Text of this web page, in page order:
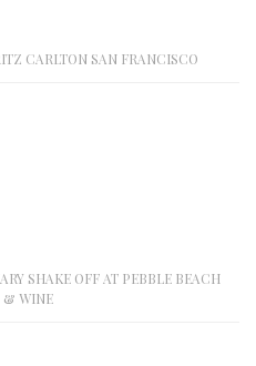
CARLTON SAN FRANCISCO
SHAKE OFF AT PEBBLE BEACH
& WINE